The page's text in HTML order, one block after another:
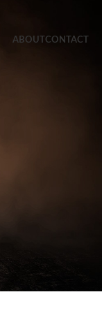
ABOUT CONTACT